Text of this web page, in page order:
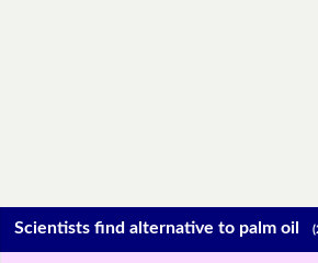
Scientists find alternative to palm oil